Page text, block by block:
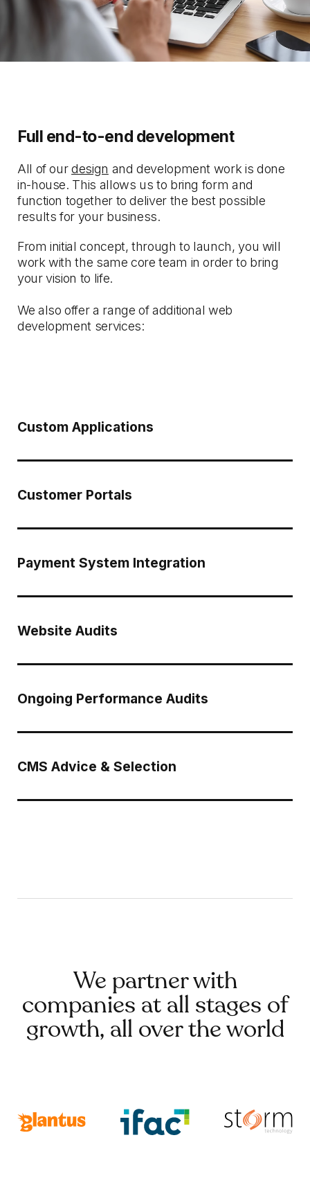
Full end-to-end development
All of ourdesign and development work is done
in-house. This allows us to bring form and
function together to deliver the best possible
results for your business.
From initial concept, through to launch, you will
work with the same core team in order to bring
your vision to life.
We also offer a range of additional web
development services:
Custom Applications
Customer Portals
Payment System Integration
Website Audits
Ongoing Performance Audits
CMS Advice & Selection
We partner with
companies at all stages of
growth, all over the world